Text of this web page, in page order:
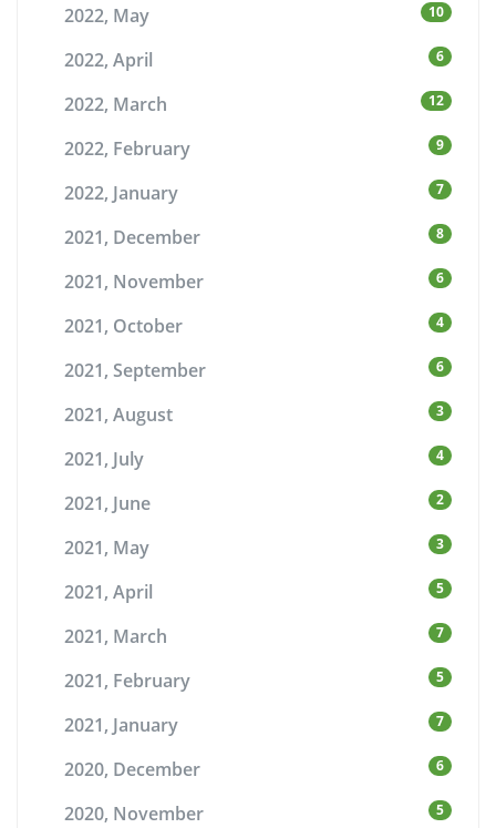
2022, May 10
2022, April 6
2022, March 12
2022, February 9
2022, January 7
2021, December 8
2021, November 6
2021, October 4
2021, September 6
2021, August 3
2021, July 4
2021, June 2
2021, May 3
2021, April 5
2021, March 7
2021, February 5
2021, January 7
2020, December 6
2020, November 5